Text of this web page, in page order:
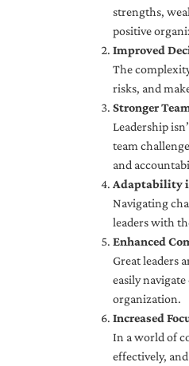
strengths,
positive
Improved
The
risks, and
Stronger
Leadership
team
and
Adaptability
Navigating
leaders with
Enhanced
Great leaders
easily
organization.
Increased
In a world of
effectively,